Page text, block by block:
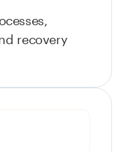
recovery